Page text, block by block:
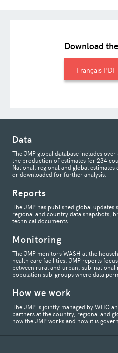
Download
Français
Data
The JMP global database includes
the production of estimates for 234
National, regional and global estimates
or downloaded for further analysis.
Reports
The JMP has published global
regional and country data snapshots,
technical documents.
Monitoring
The JMP monitors WASH at the
health care facilities. JMP reports
between rural and urban, sub-
population sub-groups where data
How we work
The JMP is jointly managed by WHO
partners at the country, regional and
how the JMP works and how it is